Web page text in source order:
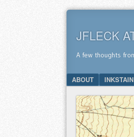
JFLECK
A few thoughts
Menu
SKIP TO CONTENT
ABOUT